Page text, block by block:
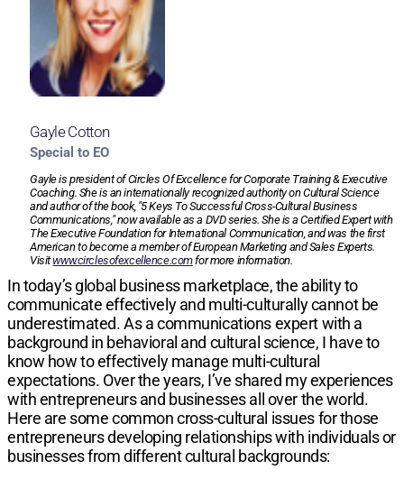
Gayle Cotton
Special to EO
Gayle is president of Circles Of Excellence for Corporate Training & Executive
Coaching. She is an internationally recognized authority on Cultural Science
and author of the book, "5 Keys To Successful Cross-Cultural Business
Communications," now available as a DVD series. She is a Certified Expert with
The Executive Foundation for International Communication, and was the first
American to become a member of European Marketing and Sales Experts.
Visitwww.circlesofexcellence.comfor more information.
In today’s global business marketplace, the ability to
communicate effectively and multi-culturally cannot be
underestimated. As a communications expert with a
background in behavioral and cultural science, I have to
know how to effectively manage multi-cultural
expectations. Over the years, I’ve shared my experiences
with entrepreneurs and businesses all over the world.
Here are some common cross-cultural issues for those
entrepreneurs developing relationships with individuals or
businesses from different cultural backgrounds: